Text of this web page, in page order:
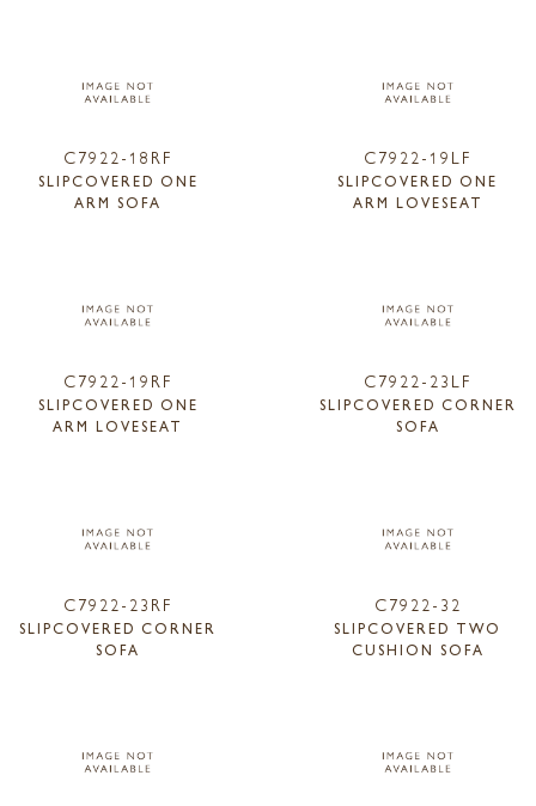
C7922-18RF
SLIPCOVERED ONE
ARM SOFA
C7922-19LF
SLIPCOVERED ONE
ARM LOVESEAT
C7922-19RF
SLIPCOVERED ONE
ARM LOVESEAT
C7922-23LF
SLIPCOVERED CORNER
SOFA
C7922-23RF
SLIPCOVERED CORNER
SOFA
C7922-32
SLIPCOVERED TWO
CUSHION SOFA